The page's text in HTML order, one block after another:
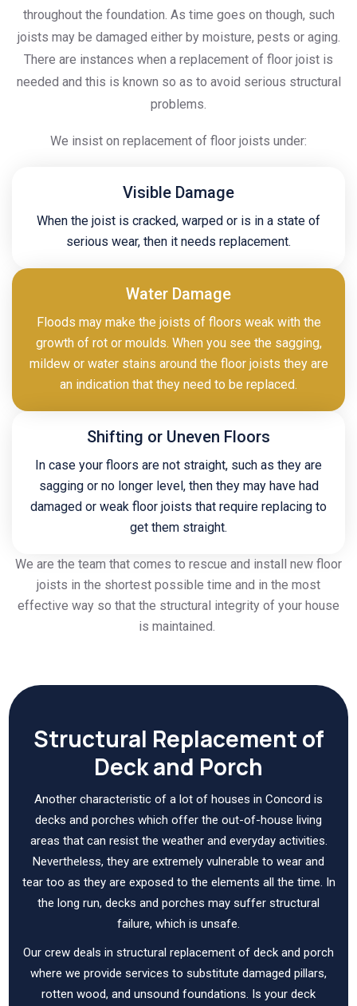
throughout the foundation. As time goes on though, such
joists may be damaged either by moisture, pests or aging.
There are instances when a replacement of floor joist is
needed and this is known so as to avoid serious structural
problems.
We insist on replacement of floor joists under:
Visible Damage
When the joist is cracked, warped or is in a state of
serious wear, then it needs replacement.
Water Damage
Floods may make the joists of floors weak with the
growth of rot or moulds. When you see the sagging,
mildew or water stains around the floor joists they are
an indication that they need to be replaced.
Shifting or Uneven Floors
In case your floors are not straight, such as they are
sagging or no longer level, then they may have had
damaged or weak floor joists that require replacing to
get them straight.
We are the team that comes to rescue and install new floor
joists in the shortest possible time and in the most
effective way so that the structural integrity of your house
is maintained.
Structural Replacement of
Deck and Porch
Another characteristic of a lot of houses in Concord is
decks and porches which offer the out-of-house living
areas that can resist the weather and everyday activities.
Nevertheless, they are extremely vulnerable to wear and
tear too as they are exposed to the elements all the time. In
the long run, decks and porches may suffer structural
failure, which is unsafe.
Our crew deals in structural replacement of deck and porch
where we provide services to substitute damaged pillars,
rotten wood, and unsound foundations. Is your deck